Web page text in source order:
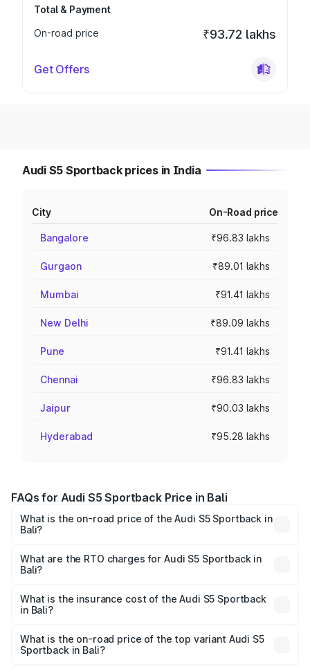
Total & Payment
On-road price
₹93.72 lakhs
Get Offers
Audi S5 Sportback prices in India
City On-Road price
Bangalore ₹96.83 lakhs
Gurgaon ₹89.01 lakhs
Mumbai ₹91.41 lakhs
New Delhi ₹89.09 lakhs
Pune ₹91.41 lakhs
Chennai ₹96.83 lakhs
Jaipur ₹90.03 lakhs
Hyderabad ₹95.28 lakhs
FAQs for Audi S5 Sportback Price in Bali
What is the on-road price of the Audi S5 Sportback in
Bali?
₹73.57 Lakhs and ₹73.57 Lakhs. On-road prices vary
across cities based on registration fees, insurance, and
What are the RTO charges for Audi S5 Sportback in
Bali?
Sportback in Bali will be ₹8.74 lakhs.
What is the insurance cost of the Audi S5 Sportback
in Bali?
Sportback in Bali is ₹3.18 lakhs
What is the on-road price of the top variant Audi S5
Sportback in Bali?